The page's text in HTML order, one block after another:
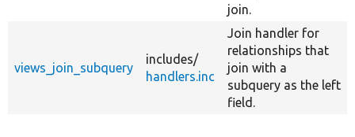
join.
views_join_subquery
includes/
handlers.inc
Join handler for
relationships that
join with a
subquery as the left
field.